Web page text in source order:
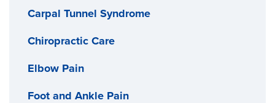
Carpal Tunnel Syndrome
Chiropractic Care
Elbow Pain
Foot and Ankle Pain